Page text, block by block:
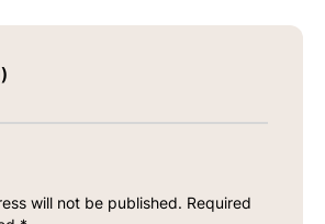
will not be published. Required